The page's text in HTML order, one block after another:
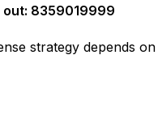
out: 8359019999
strategy depends on